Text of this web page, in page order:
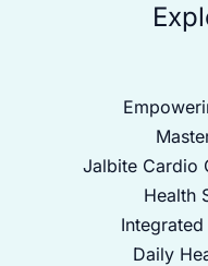
Jalbite Cardio
Health
Daily